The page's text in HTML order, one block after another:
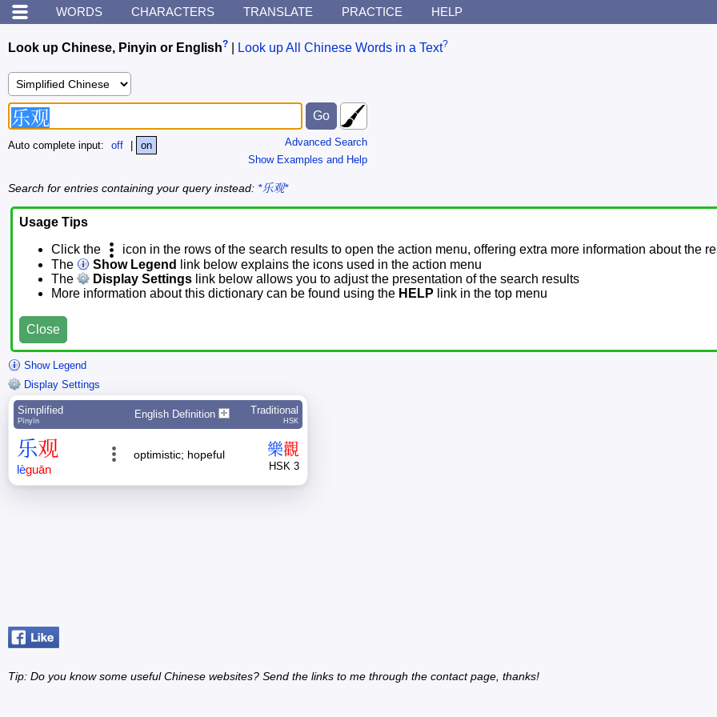
WORDS CHARACTERS TRANSLATE PRACTICE HELP
Look up Chinese, Pinyin or English? Look up All Chinese Words in a Text?
Advanced Search
Show Examples and Help
Auto complete input: off on
Search for entries containing your query instead: *乐观*
Usage Tips
Click the
icon in the rows of the search results to open the action menu, offering extra more information about the
The
Show Legend
link below explains the icons used in the action menu
The
Display Settings link below allows you to adjust the presentation of the search results
More information about this dictionary can be found using the HELP link in the top menu
Close
Show Legend
Display Settings
Simplified
Pīnyīn
English Definition Traditional
HSK
乐观
lèguān
optimistic; hopeful 樂觀
HSK 3
Tip: Do you know some useful Chinese websites? Send the links to me through the contact page, thanks!